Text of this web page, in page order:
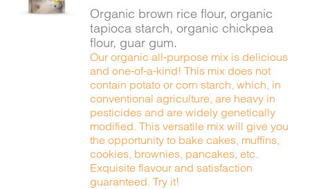
DETAILS
Organic brown rice flour, organic
tapioca starch, organic chickpea
flour, guar gum.
Our organic all-purpose mix is delicious
and one-of-a-kind! This mix does not
contain potato or corn starch, which, in
conventional agriculture, are heavy in
pesticides and are widely genetically
modified. This versatile mix will give you
the opportunity to bake cakes, muffins,
cookies, brownies, pancakes, etc.
Exquisite flavour and satisfaction
guaranteed. Try it!